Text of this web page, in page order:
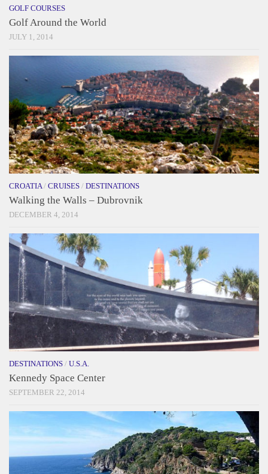
GOLF COURSES
Golf Around the World
JULY 1, 2014
CROATIA / CRUISES / DESTINATIONS
Walking the Walls – Dubrovnik
DECEMBER 4, 2014
DESTINATIONS / U.S.A.
Kennedy Space Center
SEPTEMBER 22, 2014